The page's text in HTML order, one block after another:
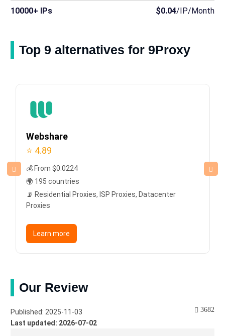
10000+ IPs $0.04/IP/Month
Top 9 alternatives for 9Proxy
Webshare
⭐ 4.89
💰 From $0.0224
🌍 195 countries
📡 Residential Proxies, ISP Proxies, Datacenter
Proxies
Learn more
Our Review
Published: 2025-11-03
Last updated: 2026-07-02
3682